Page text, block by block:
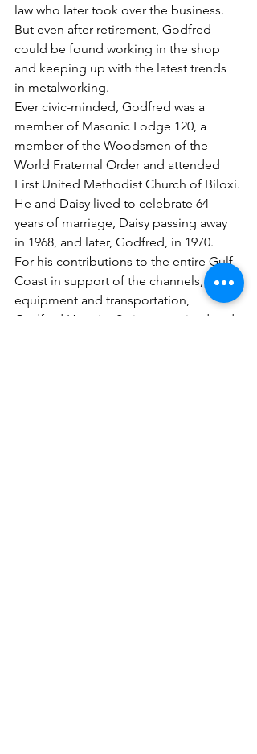
law who later took over the business.
But even after retirement, Godfred
could be found working in the shop
and keeping up with the latest trends
in metalworking.
Ever civic-minded, Godfred was a
member of Masonic Lodge 120, a
member of the Woodsmen of the
World Fraternal Order and attended
First United Methodist Church of Biloxi.
He and Daisy lived to celebrate 64
years of marriage, Daisy passing away
in 1968, and later, Godfred, in 1970.
For his contributions to the entire Gulf
Coast in support of the channels,
equipment and transportation,
Godfred Hennig, Sr. is recognized and